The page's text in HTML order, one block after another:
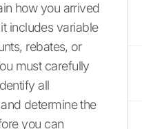
how you arrived
includes variable
rebates, or
must carefully
all
determine the
you can